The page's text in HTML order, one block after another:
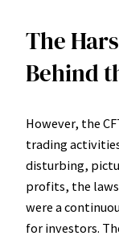
The
Behind
However, the
trading
disturbing,
profits, the
were a
for investors.